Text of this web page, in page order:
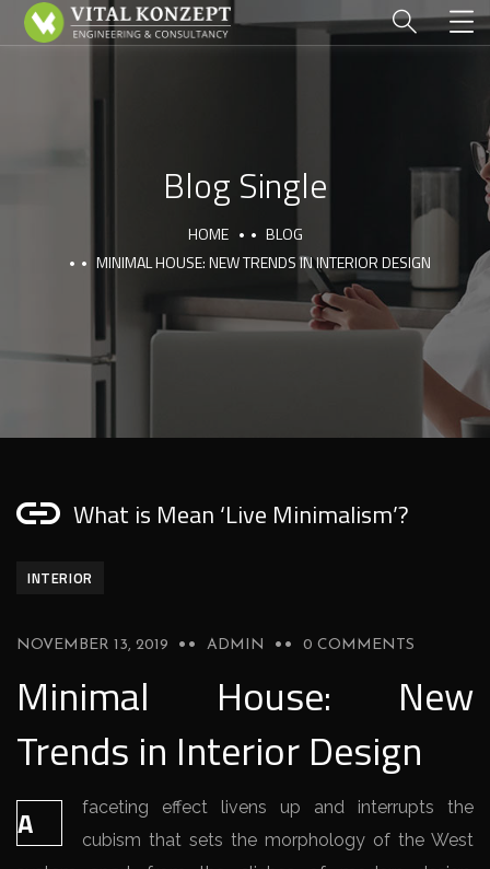
Blog Single
HOME
BLOG
MINIMAL HOUSE: NEW TRENDS IN INTERIOR DESIGN
What is Mean ‘Live Minimalism’?
INTERIOR
NOVEMBER 13, 2019 ADMIN 0 COMMENTS
Minimal House: New
Trends in Interior Design
A
faceting effect livens up and interrupts the
cubism that sets the morphology of the West